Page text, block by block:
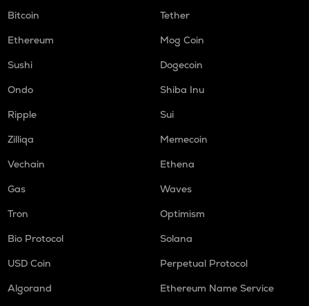
Bitcoin
Tether
Ethereum
Mog Coin
Sushi
Dogecoin
Ondo
Shiba Inu
Ripple
Sui
Zilliqa
Memecoin
Vechain
Ethena
Gas
Waves
Tron
Optimism
Bio Protocol
Solana
USD Coin
Perpetual Protocol
Algorand
Ethereum Name Service